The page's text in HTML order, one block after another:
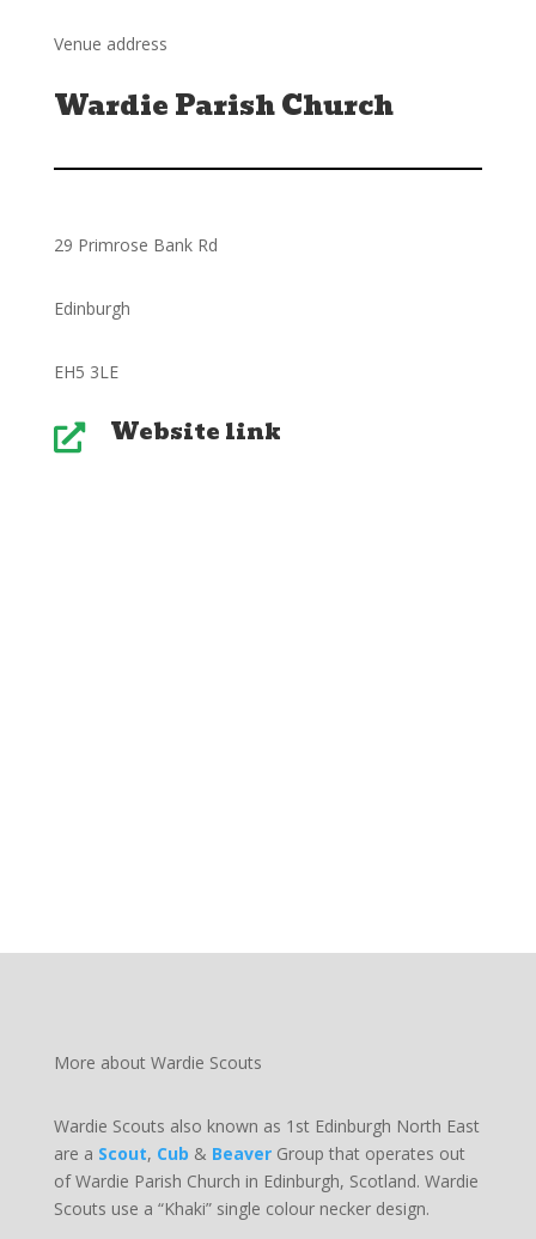
Venue address
Wardie Parish Church
29 Primrose Bank Rd
Edinburgh
EH5 3LE
 Website link
More about Wardie Scouts
Wardie Scouts also known as 1st Edinburgh North East
are a Scout, Cub & Beaver Group that operates out
of Wardie Parish Church in Edinburgh, Scotland. Wardie
Scouts use a “Khaki” single colour necker design.